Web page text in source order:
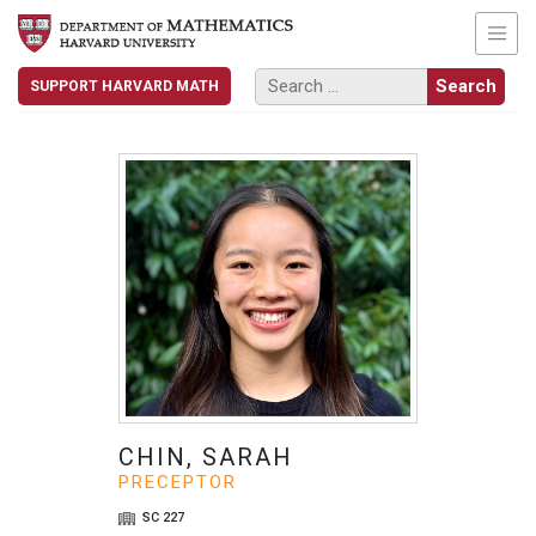
SUPPORT HARVARD MATH
CHIN, SARAH
PRECEPTOR
SC 227